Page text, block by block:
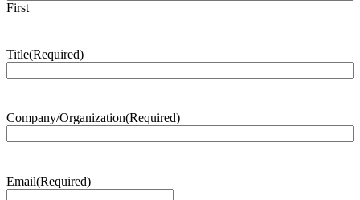
First
Title(Required)
Company/Organization(Required)
Email(Required)